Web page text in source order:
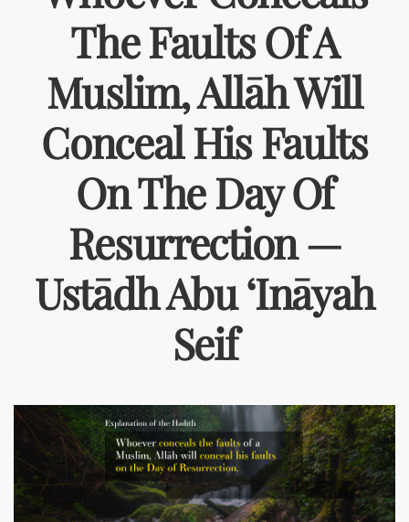
The Faults Of A
Muslim, Allāh Will
Conceal His Faults
On The Day Of
Resurrection —
Ustādh Abu ‘Ināyah
Seif